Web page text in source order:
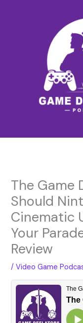
The Game
Should
Cinematic
Your
Review
/Video Game